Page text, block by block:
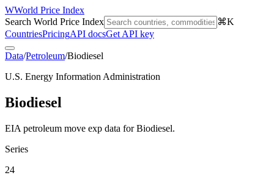
WWorld Price Index
Search World Price Index
⌘K
CountriesPricingAPI docsGet API key
Data/Petroleum/Biodiesel
U.S. Energy Information Administration
Biodiesel
EIA petroleum move exp data for Biodiesel.
Series
24